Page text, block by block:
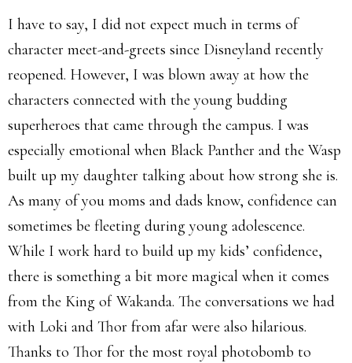
I have to say, I did not expect much in terms of
character meet-and-greets since Disneyland recently
reopened. However, I was blown away at how the
characters connected with the young budding
superheroes that came through the campus. I was
especially emotional when Black Panther and the Wasp
built up my daughter talking about how strong she is.
As many of you moms and dads know, confidence can
sometimes be fleeting during young adolescence.
While I work hard to build up my kids’ confidence,
there is something a bit more magical when it comes
from the King of Wakanda. The conversations we had
with Loki and Thor from afar were also hilarious.
Thanks to Thor for the most royal photobomb to